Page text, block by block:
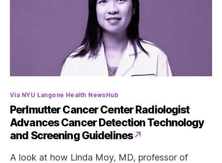
Categories
Via NYU Langone Health NewsHub
Perlmutter Cancer Center Radiologist
Advances Cancer Detection Technology
and Screening Guidelines
A look at how Linda Moy, MD, professor of